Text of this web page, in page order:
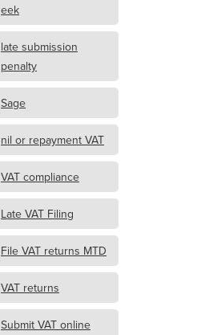
eek
late submission
penalty
Sage
nil or repayment VAT
VAT compliance
Late VAT Filing
File VAT returns MTD
VAT returns
Submit VAT online